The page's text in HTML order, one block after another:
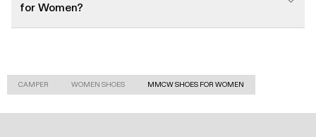
for Women?
CAMPER WOMEN SHOES MMCW SHOES FOR WOMEN